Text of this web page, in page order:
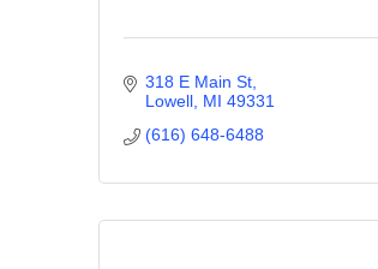
318 E Main St
Lowell MI 49331
(616) 648-6488